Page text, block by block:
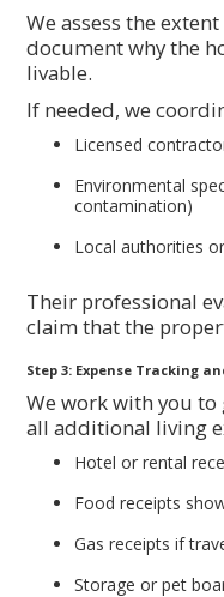
We assess the
document why the
livable.
If needed, we
Licensed
Environmental
contamination)
Local authorities
Their professional
claim that the
Step 3: Expense Tracking
We work with you
all additional living
Hotel or rental
Food receipts
Gas receipts if
Storage or pet